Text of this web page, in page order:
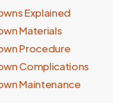
Explained
Materials
Procedure
Complications
Maintenance